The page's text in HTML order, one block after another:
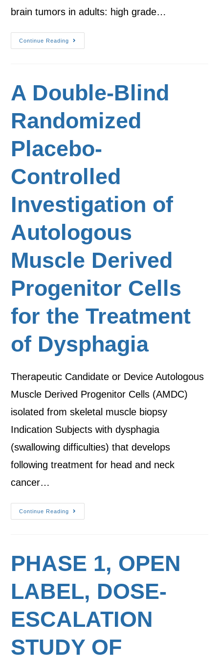
brain tumors in adults: high grade…
Continue Reading
A Double-Blind
Randomized
Placebo-
Controlled
Investigation of
Autologous
Muscle Derived
Progenitor Cells
for the Treatment
of Dysphagia
Therapeutic Candidate or Device Autologous
Muscle Derived Progenitor Cells (AMDC)
isolated from skeletal muscle biopsy
Indication Subjects with dysphagia
(swallowing difficulties) that develops
following treatment for head and neck
cancer…
Continue Reading
PHASE 1, OPEN
LABEL, DOSE-
ESCALATION
STUDY OF